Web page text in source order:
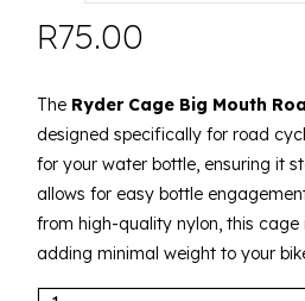
R75.00
The Ryder Cage Big Mouth
designed specifically for road
for your water bottle, ensuring it
allows for easy bottle
from high-quality nylon, this
adding minimal weight to your